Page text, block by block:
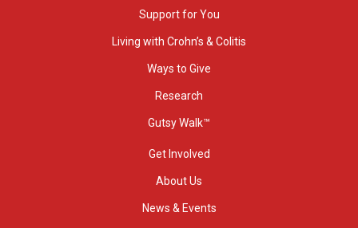
Support for You
Living with Crohn’s & Colitis
Ways to Give
Research
Gutsy Walk™
Get Involved
About Us
News & Events